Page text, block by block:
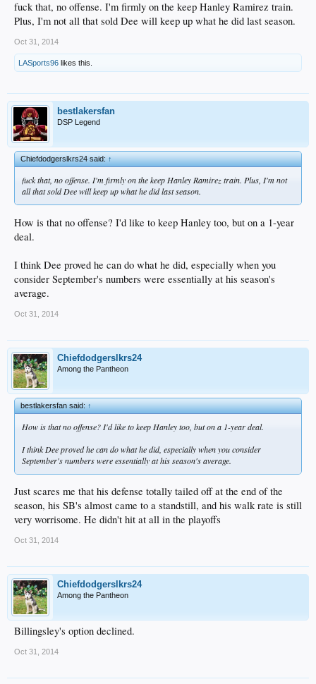
fuck that, no offense. I'm firmly on the keep Hanley Ramirez train.
Plus, I'm not all that sold Dee will keep up what he did last season.
Oct 31, 2014
LASports96 likes this.
bestlakersfan
DSP Legend
Chiefdodgerslkrs24 said:↑
fuck that, no offense. I'm firmly on the keep Hanley Ramirez train. Plus, I'm not
all that sold Dee will keep up what he did last season.
How is that no offense? I'd like to keep Hanley too, but on a 1-year
deal.
I think Dee proved he can do what he did, especially when you
consider September's numbers were essentially at his season's
average.
Oct 31, 2014
Chiefdodgerslkrs24
Among the Pantheon
bestlakersfan said:↑
How is that no offense? I'd like to keep Hanley too, but on a 1-year deal.
I think Dee proved he can do what he did, especially when you consider
September's numbers were essentially at his season's average.
Just scares me that his defense totally tailed off at the end of the
season, his SB's almost came to a standstill, and his walk rate is still
very worrisome. He didn't hit at all in the playoffs
Oct 31, 2014
Chiefdodgerslkrs24
Among the Pantheon
Billingsley's option declined.
Oct 31, 2014